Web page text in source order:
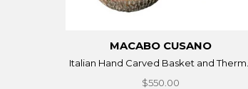
MACABO CUSANO
Italian Hand Carved Basket and Therm...
$550.00